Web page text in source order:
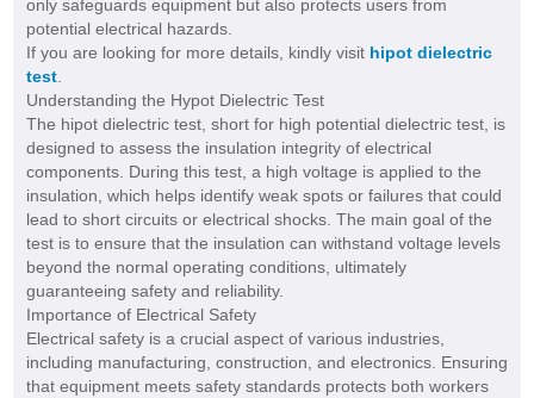
only safeguards equipment but also protects users from
potential electrical hazards.
If you are looking for more details, kindly visit hipot dielectric
test.
Understanding the Hypot Dielectric Test
The hipot dielectric test, short for high potential dielectric test, is
designed to assess the insulation integrity of electrical
components. During this test, a high voltage is applied to the
insulation, which helps identify weak spots or failures that could
lead to short circuits or electrical shocks. The main goal of the
test is to ensure that the insulation can withstand voltage levels
beyond the normal operating conditions, ultimately
guaranteeing safety and reliability.
Importance of Electrical Safety
Electrical safety is a crucial aspect of various industries,
including manufacturing, construction, and electronics. Ensuring
that equipment meets safety standards protects both workers